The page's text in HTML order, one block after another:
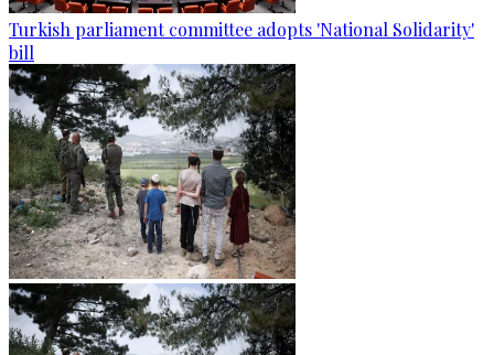
Turkish parliament committee adopts 'National Solidarity'
bill